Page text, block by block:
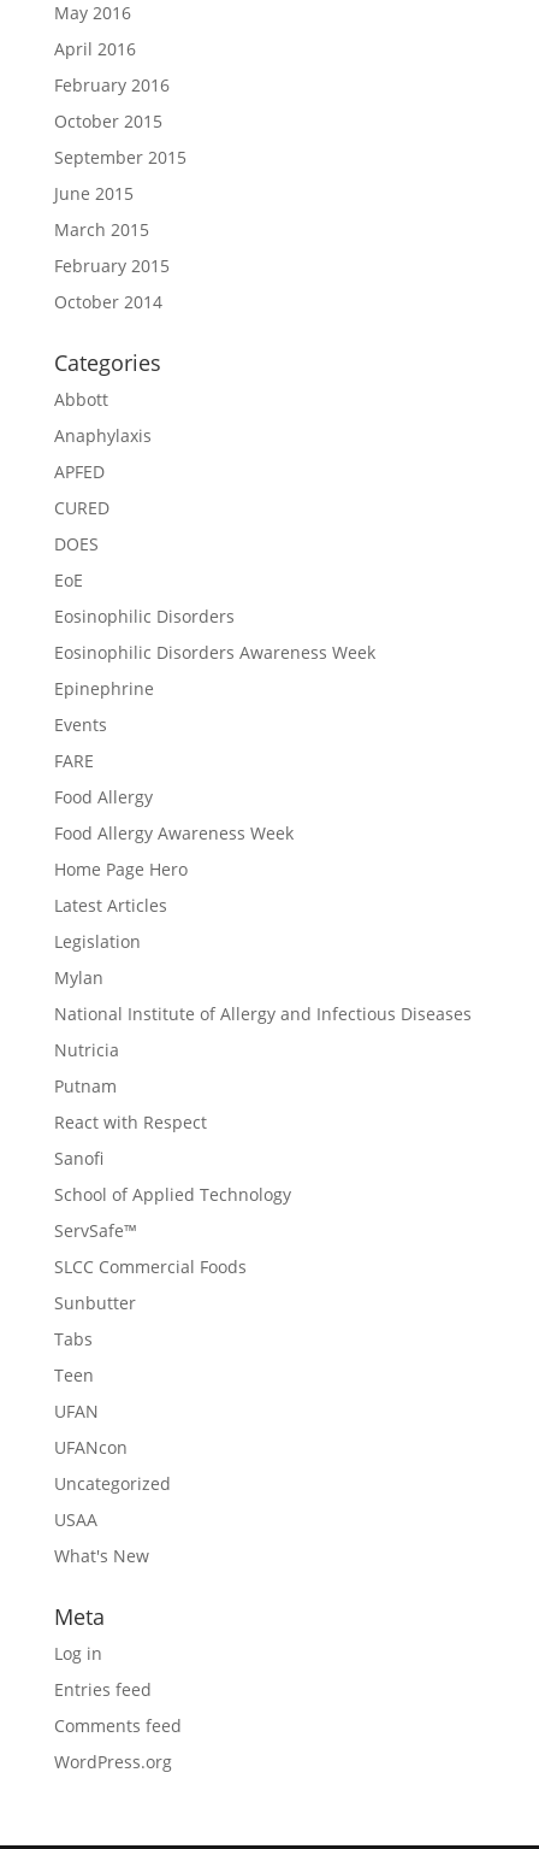
May 2016
April 2016
February 2016
October 2015
September 2015
June 2015
March 2015
February 2015
October 2014
Categories
Abbott
Anaphylaxis
APFED
CURED
DOES
EoE
Eosinophilic Disorders
Eosinophilic Disorders Awareness Week
Epinephrine
Events
FARE
Food Allergy
Food Allergy Awareness Week
Home Page Hero
Latest Articles
Legislation
Mylan
National Institute of Allergy and Infectious Diseases
Nutricia
Putnam
React with Respect
Sanofi
School of Applied Technology
ServSafe™
SLCC Commercial Foods
Sunbutter
Tabs
Teen
UFAN
UFANcon
Uncategorized
USAA
What's New
Meta
Log in
Entries feed
Comments feed
WordPress.org